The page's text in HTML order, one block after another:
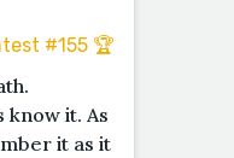
#155 🏆
know it. As
it as it